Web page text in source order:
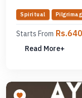
Spiritual
Starts From
Read More+